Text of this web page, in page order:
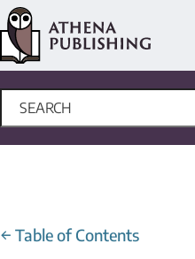
← Table of Contents